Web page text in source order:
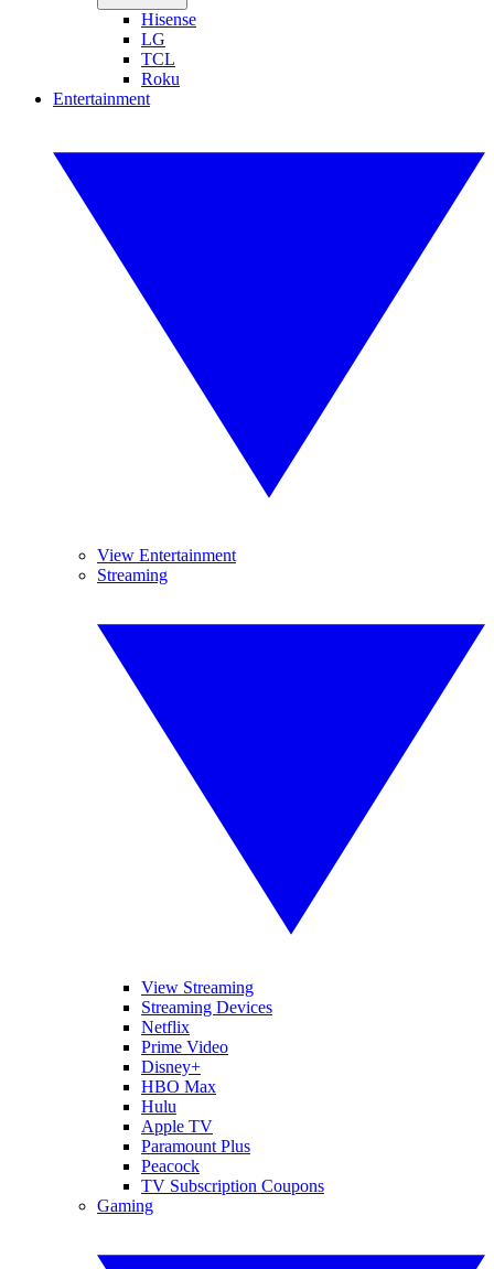
Hisense
LG
TCL
Roku
Entertainment
View Entertainment
Streaming
View Streaming
Streaming Devices
Netflix
Prime Video
Disney+
HBO Max
Hulu
Apple TV
Paramount Plus
Peacock
TV Subscription Coupons
Gaming